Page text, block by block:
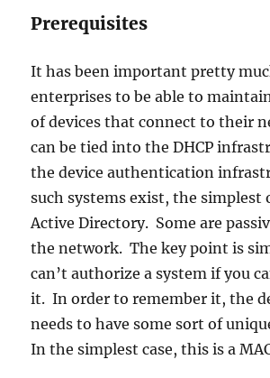
Prerequisites
It has been important pretty
enterprises to be able to
of devices that connect to their
can be tied into the DHCP
the device authentication
such systems exist, the simplest
Active Directory. Some are
the network. The key point is
can’t authorize a system if you
it. In order to remember it, the
needs to have some sort of
In the simplest case, this is a